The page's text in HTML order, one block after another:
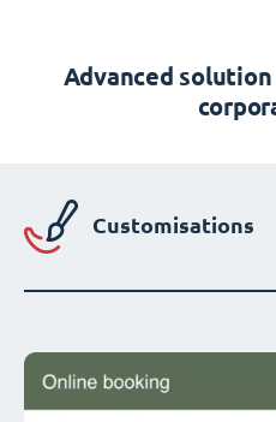
Advanced
Customisations